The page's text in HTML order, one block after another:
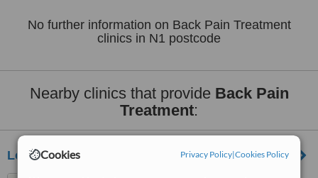
Cookies Privacy Policy|Cookies Policy
No further information on Back Pain Treatment
clinics in N1 postcode
Nearby clinics that provide Back Pain
Treatment:
London Home Visit Physiotherapy - Moorgate